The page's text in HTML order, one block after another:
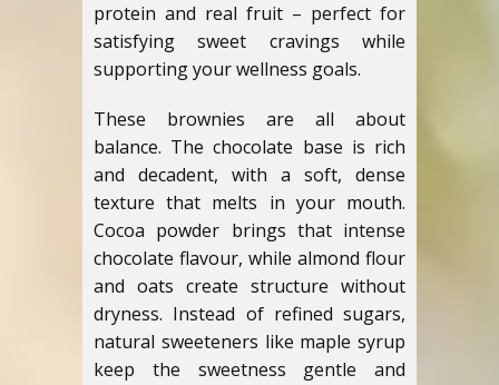
protein and real fruit – perfect for
satisfying sweet cravings while
supporting your wellness goals.
These brownies are all about
balance. The chocolate base is rich
and decadent, with a soft, dense
texture that melts in your mouth.
Cocoa powder brings that intense
chocolate flavour, while almond flour
and oats create structure without
dryness. Instead of refined sugars,
natural sweeteners like maple syrup
keep the sweetness gentle and